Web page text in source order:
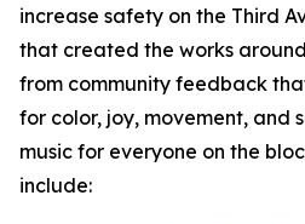
increase safety on the Third
that created the works
from community feedback
for color, joy, movement, and
music for everyone on the
include: